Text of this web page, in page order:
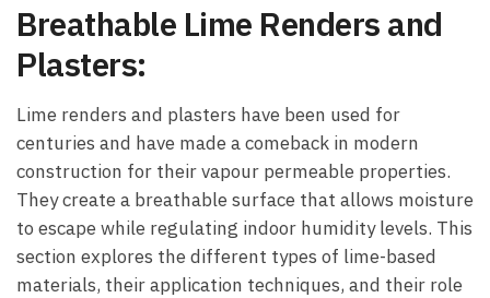
Breathable Lime Renders and
Plasters:
Lime renders and plasters have been used for
centuries and have made a comeback in modern
construction for their vapour permeable properties.
They create a breathable surface that allows moisture
to escape while regulating indoor humidity levels. This
section explores the different types of lime-based
materials, their application techniques, and their role